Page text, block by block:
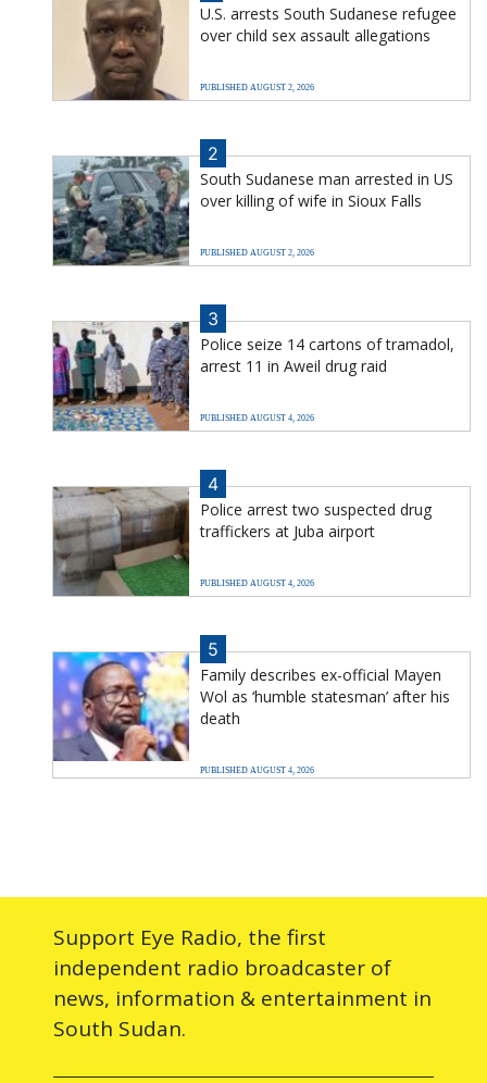
U.S. arrests South Sudanese refugee
over child sex assault allegations
PUBLISHED AUGUST 2, 2026
2
South Sudanese man arrested in US
over killing of wife in Sioux Falls
PUBLISHED AUGUST 2, 2026
3
Police seize 14 cartons of tramadol,
arrest 11 in Aweil drug raid
PUBLISHED AUGUST 4, 2026
4
Police arrest two suspected drug
traffickers at Juba airport
PUBLISHED AUGUST 4, 2026
5
Family describes ex-official Mayen
Wol as ‘humble statesman’ after his
death
PUBLISHED AUGUST 4, 2026
Support Eye Radio, the first
independent radio broadcaster of
news, information & entertainment in
South Sudan.